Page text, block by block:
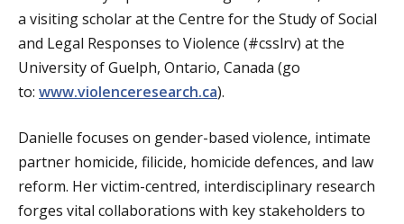
a visiting scholar at the Centre for the Study of Social
and Legal Responses to Violence (#csslrv) at the
University of Guelph, Ontario, Canada (go
to: www.violenceresearch.ca).
Danielle focuses on gender-based violence, intimate
partner homicide, filicide, homicide defences, and law
reform. Her victim-centred, interdisciplinary research
forges vital collaborations with key stakeholders to